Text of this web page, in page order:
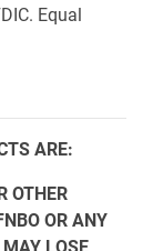
Equal
ARE:
OTHER
OR ANY